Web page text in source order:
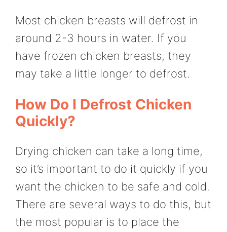
Most chicken breasts will defrost in
around 2-3 hours in water. If you
have frozen chicken breasts, they
may take a little longer to defrost.
How Do I Defrost Chicken
Quickly?
Drying chicken can take a long time,
so it’s important to do it quickly if you
want the chicken to be safe and cold.
There are several ways to do this, but
the most popular is to place the